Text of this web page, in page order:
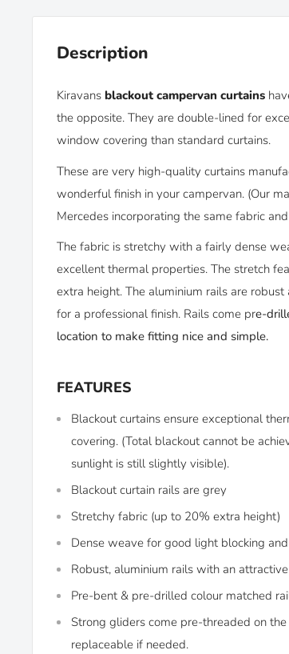
Description
Kiravans blackout campervan curtains
the opposite. They are double-lined for
window covering than standard curtains.
These are very high-quality curtains
wonderful finish in your campervan. (Our
Mercedes incorporating the same fabric
The fabric is stretchy with a fairly dense
excellent thermal properties. The stretch
extra height. The aluminium rails are
for a professional finish. Rails come pre-
location to make fitting nice and simple.
FEATURES
Blackout curtains ensure exceptional
covering. (Total blackout cannot be
sunlight is still slightly visible).
Blackout curtain rails are grey
Stretchy fabric (up to 20% extra height)
Dense weave for good light blocking
Robust, aluminium rails with an
Pre-bent & pre-drilled colour matched
Strong gliders come pre-threaded on
replaceable if needed.